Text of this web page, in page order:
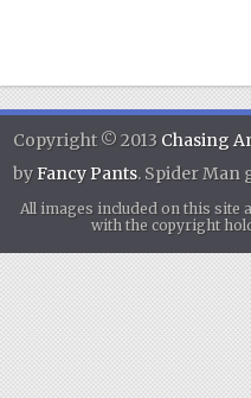
Copyright © 2013 Chasing
byFancy Pants. Spider Man
All images included on this
with the copyright